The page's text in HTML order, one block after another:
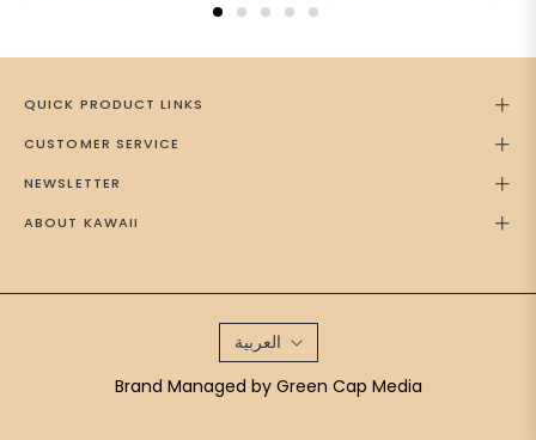
QUICK PRODUCT LINKS
CUSTOMER SERVICE
NEWSLETTER
ABOUT KAWAII
العربية
Brand Managed by Green Cap Media